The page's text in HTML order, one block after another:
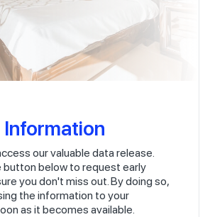
Information
our valuable data release.
button below to request early
you don't miss out. By doing so,
the information to your
as it becomes available.